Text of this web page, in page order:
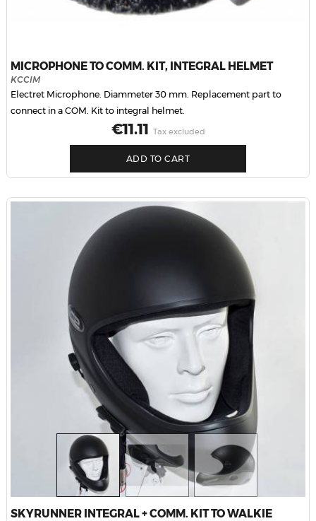
MICROPHONE TO COMM. KIT, INTEGRAL HELMET
KCCIM
Electret Microphone. Diammeter 30 mm. Replacement part to
connect in a COM. Kit to integral helmet.
Price
€11.11 Tax excluded
ADD TO CART
SKYRUNNER INTEGRAL + COMM. KIT TO WALKIE